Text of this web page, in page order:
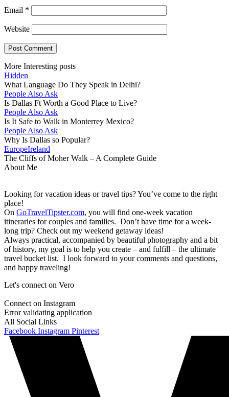
Email *
Website
More Interesting posts
Hidden
What Language Do They Speak in Delhi?
People Also Ask
Is Dallas Ft Worth a Good Place to Live?
People Also Ask
Is It Safe to Walk in Monterrey Mexico?
People Also Ask
Why Is Dallas so Popular?
EuropeIreland
The Cliffs of Moher Walk – A Complete Guide
About Me
Looking for vacation ideas or travel tips? You’ve come to the right
place!
On GoTravelTipster.com, you will find one-week vacation
itineraries for couples and families. Don’t have time for a week-
long trip? Check out my weekend getaway ideas!
Always practical, accompanied by beautiful photography and a bit
of history, my goal is to help you create – and fulfill – the ultimate
travel bucket list. I look forward to your comments and questions,
and happy traveling!
Let's connect on Vero
Connect on Instagram
Error validating application
All Social Links
Facebook Instagram Pinterest